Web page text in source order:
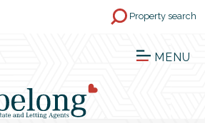
Property search
MENU